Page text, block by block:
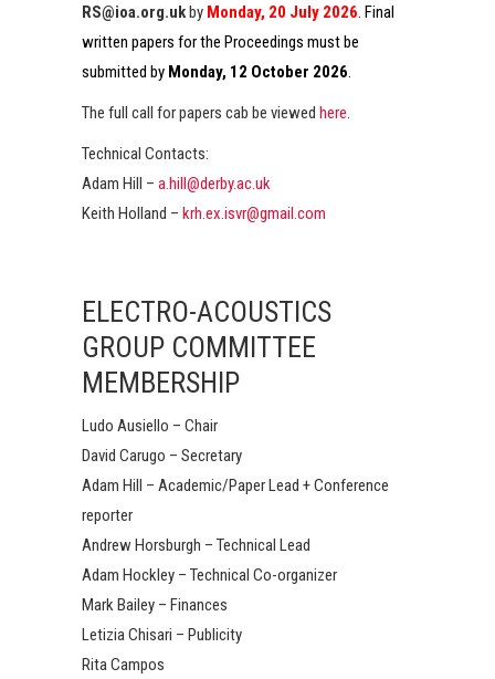
RS@ioa.org.ukby Monday, 20 July 2026. Final
written papers for the Proceedings must be
submitted by Monday, 12 October 2026.
The full call for papers cab be viewed here.
Technical Contacts:
Adam Hill – a.hill@derby.ac.uk
Keith Holland – krh.ex.isvr@gmail.com
ELECTRO-ACOUSTICS
GROUP COMMITTEE
MEMBERSHIP
Ludo Ausiello – Chair
David Carugo – Secretary
Adam Hill – Academic/Paper Lead + Conference
reporter
Andrew Horsburgh – Technical Lead
Adam Hockley – Technical Co-organizer
Mark Bailey – Finances
Letizia Chisari – Publicity
Rita Campos